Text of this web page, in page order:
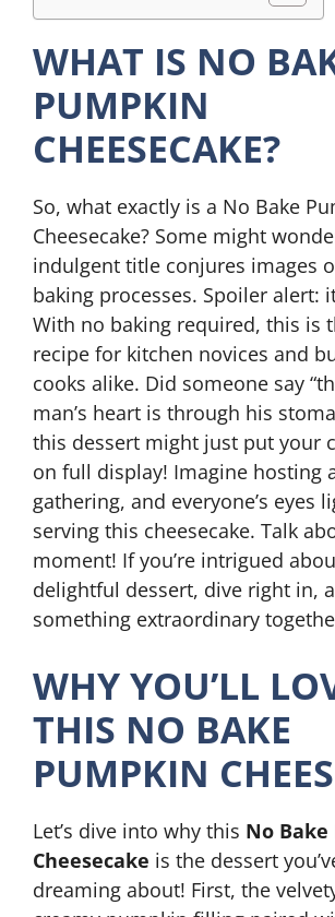
WHAT IS NO
PUMPKIN
CHEESECAKE?
So, what exactly is a No Bake
Cheesecake? Some might
indulgent title conjures images
baking processes. Spoiler alert:
With no baking required, this is
recipe for kitchen novices and
cooks alike. Did someone say
man’s heart is through his
this dessert might just put your
on full display! Imagine hosting
gathering, and everyone’s eyes
serving this cheesecake. Talk
moment! If you’re intrigued
delightful dessert, dive right in,
something extraordinary
WHY YOU’LL
THIS NO BAKE
PUMPKIN
Let’s dive into why this No
Cheesecake is the dessert
dreaming about! First, the